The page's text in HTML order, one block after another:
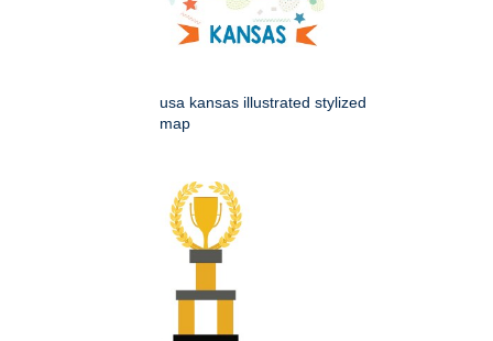
usa kansas illustrated stylized
map